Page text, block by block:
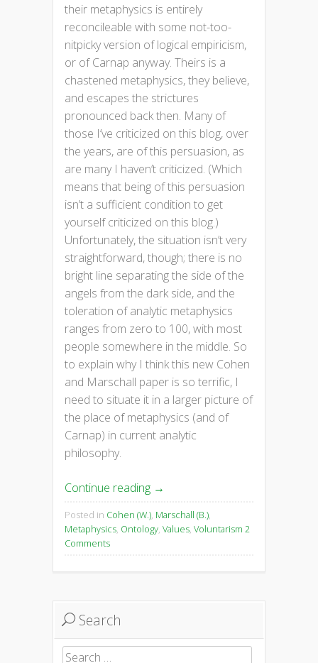
their metaphysics is entirely
reconcileable with some not-too-
nitpicky version of logical empiricism,
or of Carnap anyway. Theirs is a
chastened metaphysics, they believe,
and escapes the strictures
pronounced back then. Many of
those I’ve criticized on this blog, over
the years, are of this persuasion, as
are many I haven’t criticized. (Which
means that being of this persuasion
isn’t a sufficient condition to get
yourself criticized on this blog.)
Unfortunately, the situation isn’t very
straightforward, though; there is no
bright line separating the side of the
angels from the dark side, and the
toleration of analytic metaphysics
ranges from zero to 100, with most
people somewhere in the middle. So
to explain why I think this new Cohen
and Marschall paper is so terrific, I
need to situate it in a larger picture of
the place of metaphysics (and of
Carnap) in current analytic
philosophy.
Continue reading →
Posted in Cohen (W.), Marschall (B.),
Metaphysics, Ontology, Values, Voluntarism 2
Comments
Search
Search